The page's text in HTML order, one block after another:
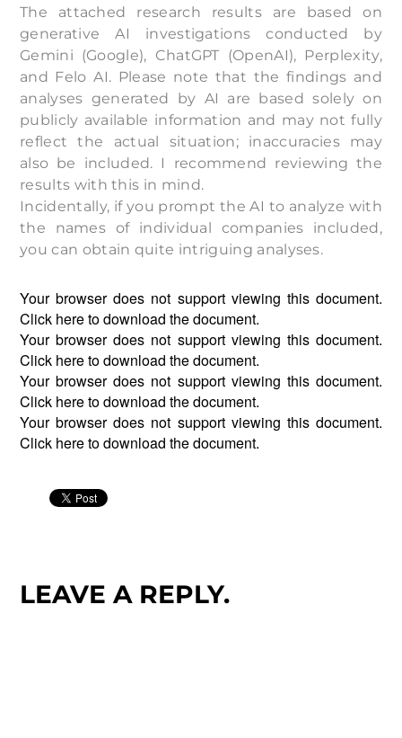
The attached research results are based on
generative AI investigations conducted by
Gemini (Google), ChatGPT (OpenAI), Perplexity,
and Felo AI. Please note that the findings and
analyses generated by AI are based solely on
publicly available information and may not fully
reflect the actual situation; inaccuracies may
also be included. I recommend reviewing the
results with this in mind.
Incidentally, if you prompt the AI to analyze with
the names of individual companies included,
you can obtain quite intriguing analyses.
Your browser does not support viewing this document.
Click hereto download the document.
Your browser does not support viewing this document.
Click hereto download the document.
Your browser does not support viewing this document.
Click hereto download the document.
Your browser does not support viewing this document.
Click hereto download the document.
LEAVE A REPLY.